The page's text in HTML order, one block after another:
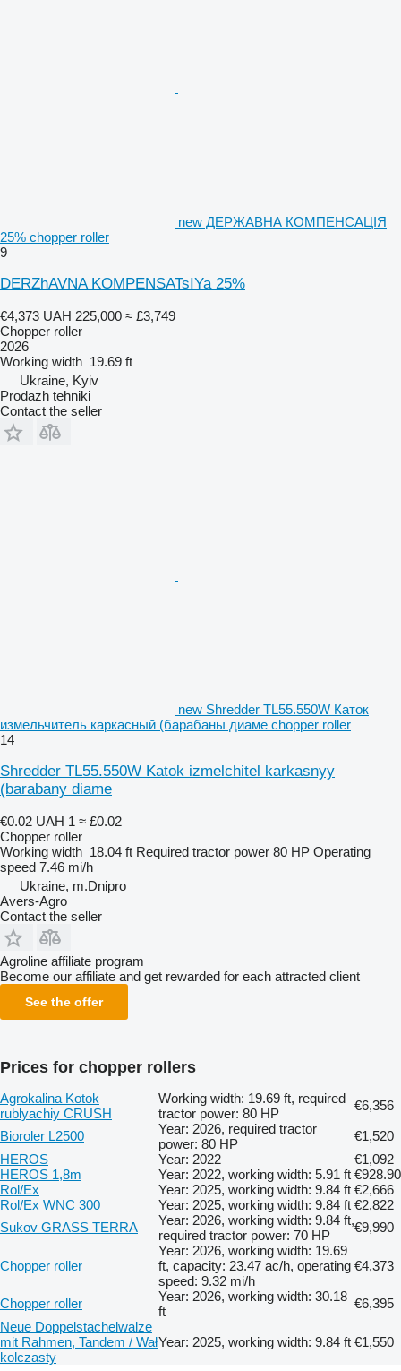
new ДЕРЖАВНА КОМПЕНСАЦІЯ
25% chopper roller
9
DERZhAVNA KOMPENSATsIYa 25%
€4,373 UAH 225,000 ≈ £3,749
Chopper roller
2026
Working width 19.69 ft
Ukraine, Kyiv
Prodazh tehniki
Contact the seller
new Shredder TL55.550W Каток
измельчитель каркасный (барабаны диаме chopper roller
14
Shredder TL55.550W Katok izmelchitel karkasnyy
(barabany diame
€0.02 UAH 1 ≈ £0.02
Chopper roller
Working width 18.04 ft Required tractor power 80 HP Operating
speed 7.46 mi/h
Ukraine, m.Dnipro
Avers-Agro
Contact the seller
Agroline affiliate program
Become our affiliate and get rewarded for each attracted client
See the offer
Prices for chopper rollers
Agrokalina Kotok
rublyachiy CRUSH
Working width: 19.69 ft, required
tractor power: 80 HP
€6,356
Bioroler L2500
Year: 2026, required tractor
power: 80 HP
€1,520
HEROS
Year: 2022
€1,092
HEROS 1,8m
Year: 2022, working width: 5.91 ft €928.90
Rol/Ex
Year: 2025, working width: 9.84 ft €2,666
Rol/Ex WNC 300
Year: 2025, working width: 9.84 ft €2,822
Sukov GRASS TERRA
Year: 2026, working width: 9.84 ft,
required tractor power: 70 HP
€9,990
Chopper roller
Year: 2026, working width: 19.69
ft, capacity: 23.47 ac/h, operating
speed: 9.32 mi/h
€4,373
Chopper roller
Year: 2026, working width: 30.18
ft
€6,395
Neue Doppelstachelwalze
mit Rahmen, Tandem / Wał
kolczasty
Year: 2025, working width: 9.84 ft €1,550